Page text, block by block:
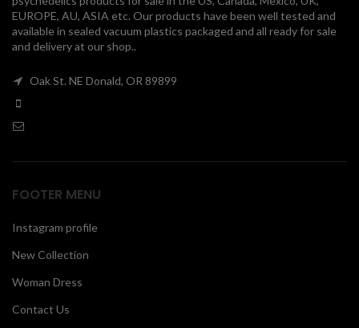
EUROPE, AU, ASIA etc. Our products have been well tested and
available in sealed vacuum plastics packaged and all ready for sale
and delivery at our shop..
Oak St. NE Donald, OR 89899
FOOTER MENU
Instagram profile
New Collection
Woman Dress
Contact Us